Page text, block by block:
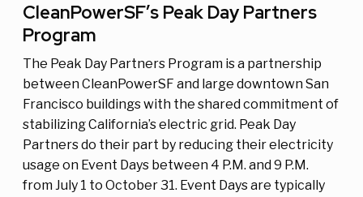
CleanPowerSF’s Peak Day Partners
Program
The Peak Day Partners Program is a partnership
between CleanPowerSF and large downtown San
Francisco buildings with the shared commitment of
stabilizing California’s electric grid. Peak Day
Partners do their part by reducing their electricity
usage on Event Days between 4 P.M. and 9 P.M.
from July 1 to October 31. Event Days are typically